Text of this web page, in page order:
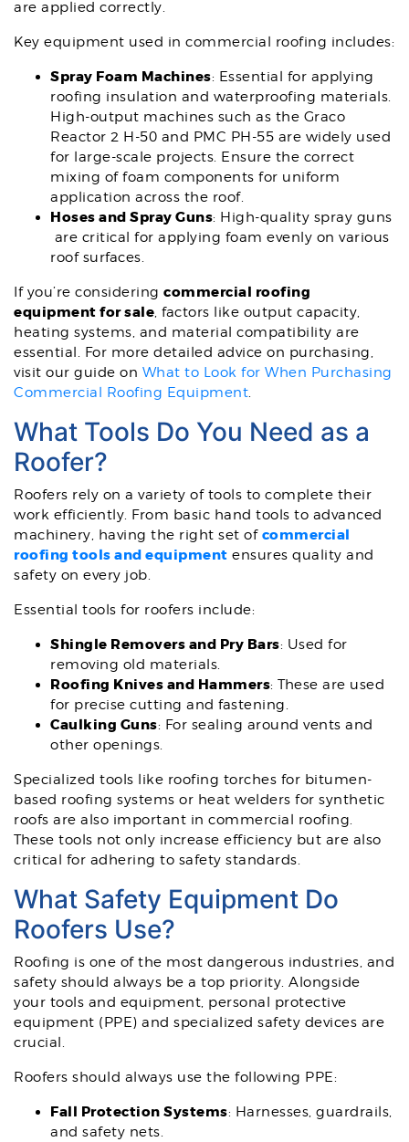
are applied correctly.
Key equipment used in commercial roofing includes:
Spray Foam Machines: Essential for applying
roofing insulation and waterproofing materials.
High-output machines such as the Graco
Reactor 2 H-50 and PMC PH-55 are widely used
for large-scale projects. Ensure the correct
mixing of foam components for uniform
application across the roof.
Hoses and Spray Guns: High-quality spray guns
are critical for applying foam evenly on various
roof surfaces.
If you’re considering commercial roofing
equipment for sale, factors like output capacity,
heating systems, and material compatibility are
essential. For more detailed advice on purchasing,
visit our guide on What to Look for When Purchasing
Commercial Roofing Equipment.
What Tools Do You Need as a
Roofer?
Roofers rely on a variety of tools to complete their
work efficiently. From basic hand tools to advanced
machinery, having the right set of commercial
roofing tools and equipment ensures quality and
safety on every job.
Essential tools for roofers include:
Shingle Removers and Pry Bars: Used for
removing old materials.
Roofing Knives and Hammers: These are used
for precise cutting and fastening.
Caulking Guns: For sealing around vents and
other openings.
Specialized tools like roofing torches for bitumen-
based roofing systems or heat welders for synthetic
roofs are also important in commercial roofing.
These tools not only increase efficiency but are also
critical for adhering to safety standards.
What Safety Equipment Do
Roofers Use?
Roofing is one of the most dangerous industries, and
safety should always be a top priority. Alongside
your tools and equipment, personal protective
equipment (PPE) and specialized safety devices are
crucial.
Roofers should always use the following PPE:
Fall Protection Systems: Harnesses, guardrails,
and safety nets.